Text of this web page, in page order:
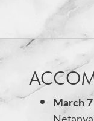
March 7